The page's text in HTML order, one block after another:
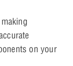
on your